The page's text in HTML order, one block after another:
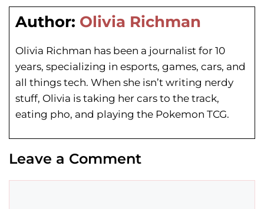
Author: Olivia Richman
Olivia Richman has been a journalist for 10
years, specializing in esports, games, cars, and
all things tech. When she isn’t writing nerdy
stuff, Olivia is taking her cars to the track,
eating pho, and playing the Pokemon TCG.
Leave a Comment